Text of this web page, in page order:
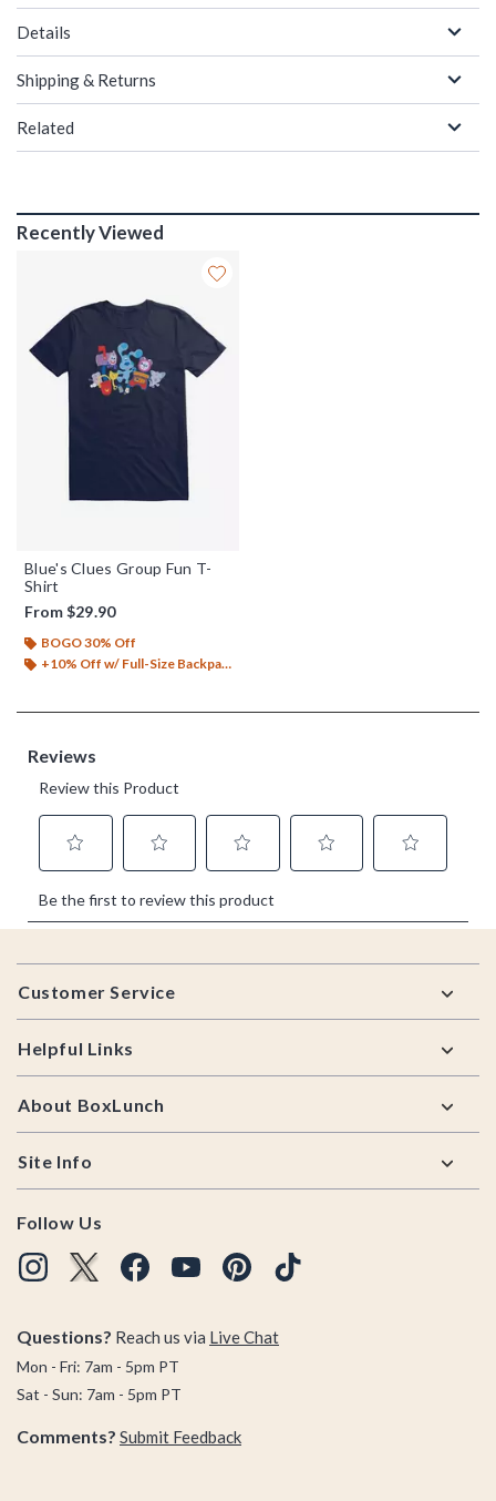
Details
Shipping & Returns
Related
Recently Viewed
Blue's Clues Group Fun T-
Shirt
From$29.90
BOGO 30% Off
+10% Off w/ Full-Size Backpack Purchase*
Footer
Customer Service
Helpful Links
About BoxLunch
Site Info
Follow Us
Questions? Reach us via Live Chat
Mon - Fri: 7am - 5pm PT
Sat - Sun: 7am - 5pm PT
Comments? Submit Feedback